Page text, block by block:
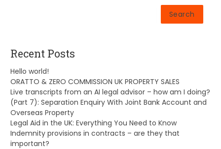
Search
Recent Posts
Hello world!
ORATTO & ZERO COMMISSION UK PROPERTY SALES
Live transcripts from an AI legal advisor – how am I doing?
(Part 7): Separation Enquiry With Joint Bank Account and
Overseas Property
Legal Aid in the UK: Everything You Need to Know
Indemnity provisions in contracts – are they that
important?